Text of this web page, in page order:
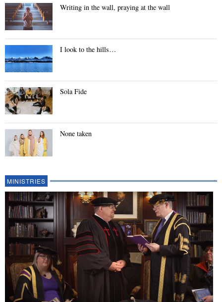
Writing in the wall, praying at the wall
I look to the hills…
Sola Fide
None taken
MINISTRIES